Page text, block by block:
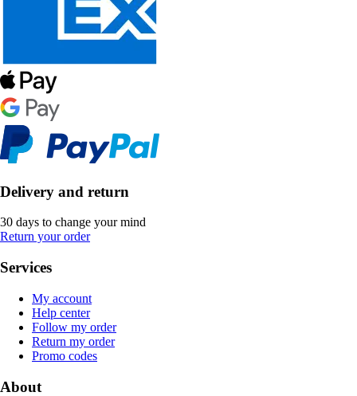
Delivery and return
30 days to change your mind
Return your order
Services
My account
Help center
Follow my order
Return my order
Promo codes
About